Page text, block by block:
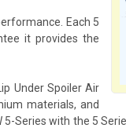
Each 5
it provides the
Under Spoiler Air
materials, and
with the 5